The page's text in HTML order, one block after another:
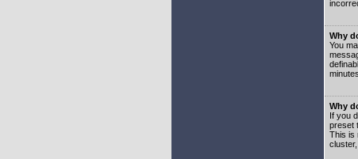
Why
You
Why
If you
preset
This is
cluster,